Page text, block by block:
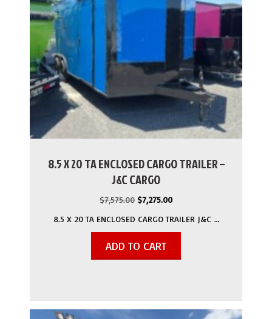
8.5 X 20 TA ENCLOSED CARGO TRAILER –
J&C CARGO
$7,575.00 Original
was:
$7,275.00Current
is:
8.5 X 20 TA ENCLOSED CARGO TRAILER J&C …
ADD TO CART